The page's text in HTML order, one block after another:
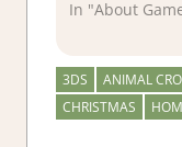
In "About
3DS ANIMAL
CHRISTMAS